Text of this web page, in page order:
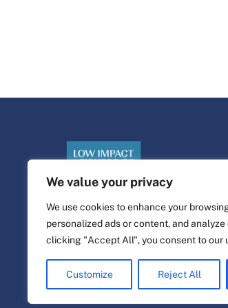
We value your privacy
We use cookies to enhance your
personalized ads or content, and
clicking "Accept All", you consent to our
Customize Reject All
©Piattaforma di vita2026
alfa.coop